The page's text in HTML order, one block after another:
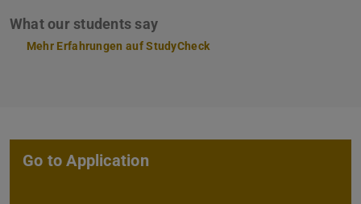
What our students say
Mehr Erfahrungen auf StudyCheck
Go to Application